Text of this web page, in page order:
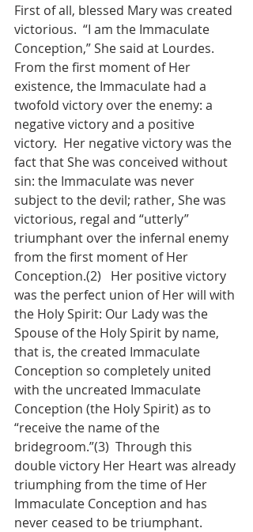
First of all, blessed Mary was created
victorious.  “I am the Immaculate
Conception,” She said at Lourdes.
From the first moment of Her
existence, the Immaculate had a
twofold victory over the enemy: a
negative victory and a positive
victory.  Her negative victory was the
fact that She was conceived without
sin: the Immaculate was never
subject to the devil; rather, She was
victorious, regal and “utterly”
triumphant over the infernal enemy
from the first moment of Her
Conception.(2)   Her positive victory
was the perfect union of Her will with
the Holy Spirit: Our Lady was the
Spouse of the Holy Spirit by name,
that is, the created Immaculate
Conception so completely united
with the uncreated Immaculate
Conception (the Holy Spirit) as to
“receive the name of the
bridegroom.”(3)  Through this
double victory Her Heart was already
triumphing from the time of Her
Immaculate Conception and has
never ceased to be triumphant.